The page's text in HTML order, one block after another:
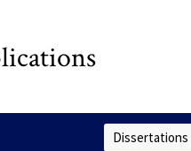
Select Collection